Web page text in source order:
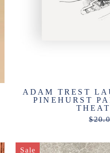
ADAM TREST
PINEHURST
Sale